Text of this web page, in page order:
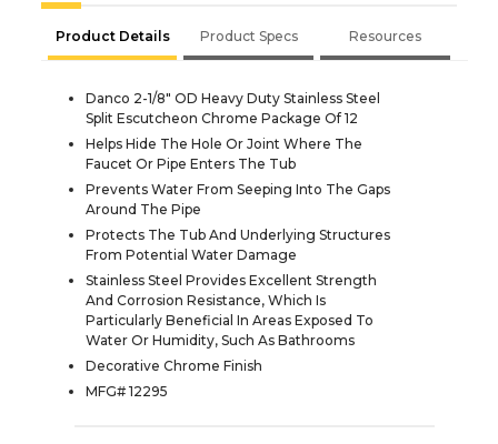
Product Details Product Specs Resources
Danco 2-1/8" OD Heavy Duty Stainless Steel
Split Escutcheon Chrome Package Of 12
Helps Hide The Hole Or Joint Where The
Faucet Or Pipe Enters The Tub
Prevents Water From Seeping Into The Gaps
Around The Pipe
Protects The Tub And Underlying Structures
From Potential Water Damage
Stainless Steel Provides Excellent Strength
And Corrosion Resistance, Which Is
Particularly Beneficial In Areas Exposed To
Water Or Humidity, Such As Bathrooms
Decorative Chrome Finish
MFG# 12295